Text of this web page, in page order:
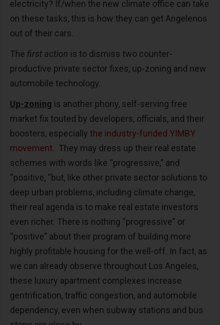
electricity? If/when the new climate office can take
on these tasks, this is how they can get Angelenos
out of their cars.
The first action is to dismiss two counter-
productive private sector fixes, up-zoning and new
automobile technology.
Up-zoning is another phony, self-serving free
market fix touted by developers, officials, and their
boosters, especially the industry-funded YIMBY
movement. They may dress up their real estate
schemes with words like “progressive,” and
“positive, “but, like other private sector solutions to
deep urban problems, including climate change,
their real agenda is to make real estate investors
even richer. There is nothing “progressive” or
“positive” about their program of building more
highly profitable housing for the well-off. In fact, as
we can already observe throughout Los Angeles,
these luxury apartment complexes increase
gentrification, traffic congestion, and automobile
dependency, even when subway stations and bus